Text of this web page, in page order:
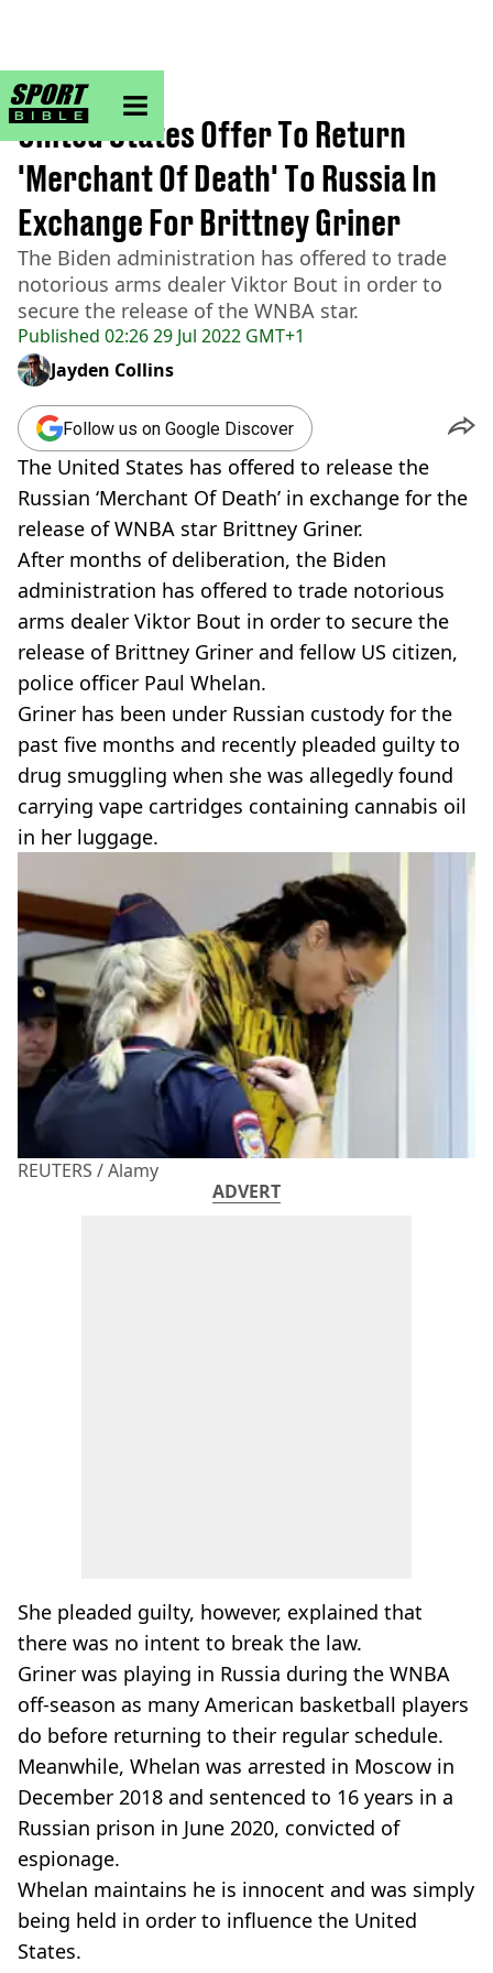
sportbible homepage
Home>NBA
Published 02:26 29 Jul 2022 GMT+1
United States Offer To Return
'Merchant Of Death' To Russia In
Exchange For Brittney Griner
The Biden administration has offered to trade
notorious arms dealer Viktor Bout in order to
secure the release of the WNBA star.
Jayden Collins
Follow us on Google Discover
The United States has offered to release the
Russian ‘Merchant Of Death’ in exchange for the
release of WNBA star Brittney Griner.
After months of deliberation, the Biden
administration has offered to trade notorious
arms dealer Viktor Bout in order to secure the
release of Brittney Griner and fellow US citizen,
police officer Paul Whelan.
Griner has been under Russian custody for the
past five months and recently pleaded guilty to
drug smuggling when she was allegedly found
carrying vape cartridges containing cannabis oil
in her luggage.
REUTERS / Alamy
ADVERT
She pleaded guilty, however, explained that
there was no intent to break the law.
Griner was playing in Russia during the WNBA
off-season as many American basketball players
do before returning to their regular schedule.
Meanwhile, Whelan was arrested in Moscow in
December 2018 and sentenced to 16 years in a
Russian prison in June 2020, convicted of
espionage.
Whelan maintains he is innocent and was simply
being held in order to influence the United
States.